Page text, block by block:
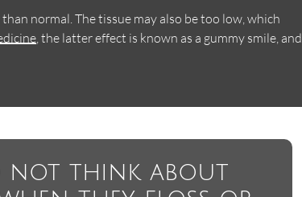
normal. The tissue may also be too low, which
, the latter effect is known as a gummy smile, and
not think about